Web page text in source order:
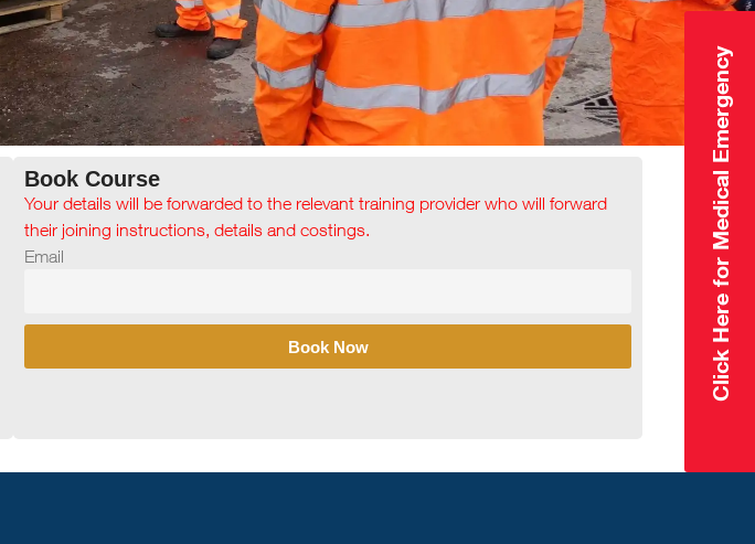
Book Course
Your details will be forwarded to the relevant training provider who will forward
their joining instructions, details and costings.
Email
Book Now Click Here for Medical Emergency